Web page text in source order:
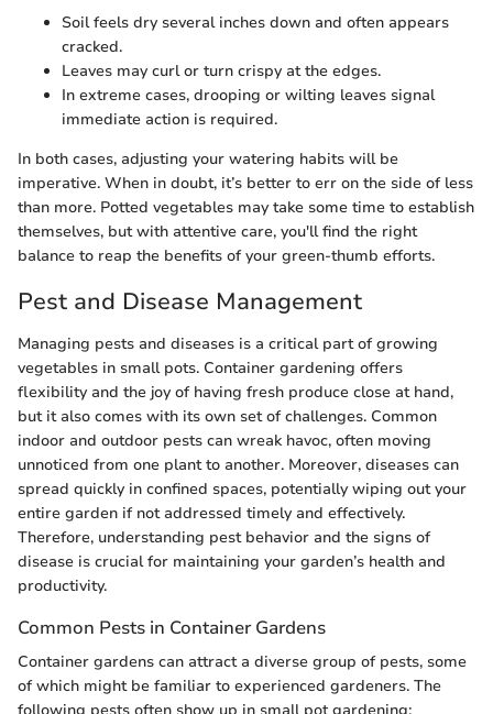
Soil feels dry several inches down and often appears
cracked.
Leaves may curl or turn crispy at the edges.
In extreme cases, drooping or wilting leaves signal
immediate action is required.
In both cases, adjusting your watering habits will be
imperative. When in doubt, it’s better to err on the side of less
than more. Potted vegetables may take some time to establish
themselves, but with attentive care, you'll find the right
balance to reap the benefits of your green-thumb efforts.
Pest and Disease Management
Managing pests and diseases is a critical part of growing
vegetables in small pots. Container gardening offers
flexibility and the joy of having fresh produce close at hand,
but it also comes with its own set of challenges. Common
indoor and outdoor pests can wreak havoc, often moving
unnoticed from one plant to another. Moreover, diseases can
spread quickly in confined spaces, potentially wiping out your
entire garden if not addressed timely and effectively.
Therefore, understanding pest behavior and the signs of
disease is crucial for maintaining your garden’s health and
productivity.
Common Pests in Container Gardens
Container gardens can attract a diverse group of pests, some
of which might be familiar to experienced gardeners. The